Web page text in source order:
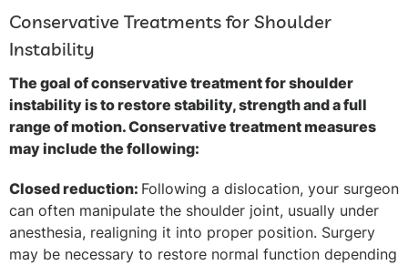
Conservative Treatments for Shoulder
Instability
The goal of conservative treatment for shoulder
instability is to restore stability, strength and a full
range of motion. Conservative treatment measures
may include the following:
Closed reduction: Following a dislocation, your surgeon
can often manipulate the shoulder joint, usually under
anesthesia, realigning it into proper position. Surgery
may be necessary to restore normal function depending